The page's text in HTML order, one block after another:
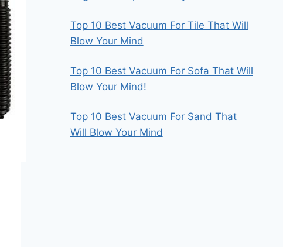
Top 10 Best Vacuum For Tile That Will
Blow Your Mind
Top 10 Best Vacuum For Sofa That Will
Blow Your Mind!
Top 10 Best Vacuum For Sand That
Will Blow Your Mind